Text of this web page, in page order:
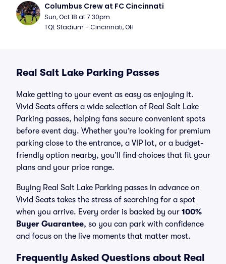
Columbus Crew at FC Cincinnati
Sun, Oct 18 at 7:30pm
TQL Stadium - Cincinnati, OH
Real Salt Lake Parking Passes
Make getting to your event as easy as enjoying it.
Vivid Seats offers a wide selection of Real Salt Lake
Parking passes, helping fans secure convenient spots
before event day. Whether you’re looking for premium
parking close to the entrance, a VIP lot, or a budget-
friendly option nearby, you’ll find choices that fit your
plans and your price range.
Buying Real Salt Lake Parking passes in advance on
Vivid Seats takes the stress of searching for a spot
when you arrive. Every order is backed by our 100%
Buyer Guarantee, so you can park with confidence
and focus on the live moments that matter most.
Frequently Asked Questions about Real